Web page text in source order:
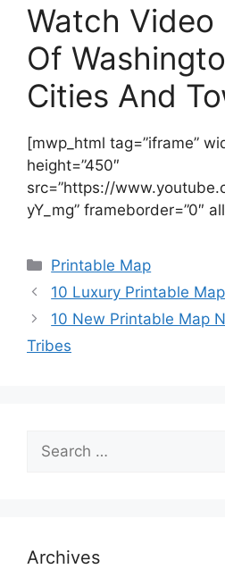
Watch Video
Of
Cities And
[mwp_html tag=”iframe”
height=”450″
src=”https://
yY_mg” frameborder=”0″
Categories
Printable Map
10 Luxury Printable
10 New Printable Map
Tribes
for:
Archives